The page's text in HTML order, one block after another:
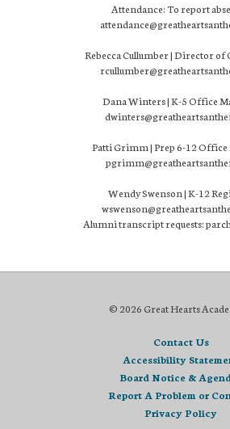
Attendance: To report
Rebecca Cullumber | Director of
Dana Winters | K-5 Office
Patti Grimm | Prep 6-12 Office
Wendy Swenson | K-12
Alumni transcript requests:
© 2026 Great Hearts
Contact Us
Accessibility
Board Notice &
Report A Problem or
Privacy Policy